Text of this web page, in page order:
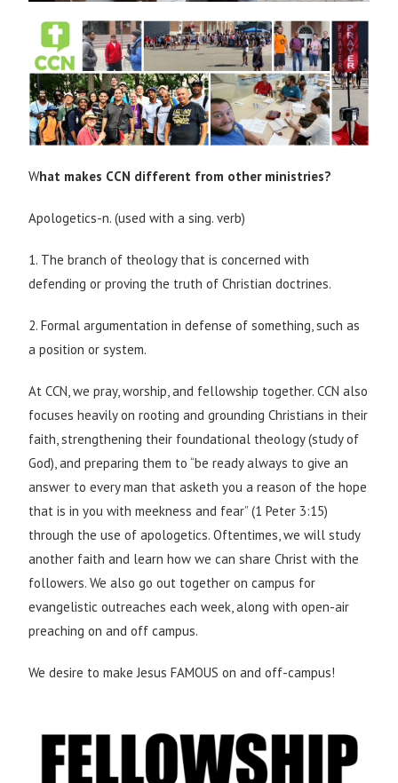
What makes CCN different from other ministries?
Apologetics-n. (used with a sing. verb)
1. The branch of theology that is concerned with
defending or proving the truth of Christian doctrines.
2. Formal argumentation in defense of something, such as
a position or system.
At CCN, we pray, worship, and fellowship together. CCN also
focuses heavily on rooting and grounding Christians in their
faith, strengthening their foundational theology (study of
God), and preparing them to “be ready always to give an
answer to every man that asketh you a reason of the hope
that is in you with meekness and fear” (1 Peter 3:15)
through the use of apologetics. Oftentimes, we will study
another faith and learn how we can share Christ with the
followers. We also go out together on campus for
evangelistic outreaches each week, along with open-air
preaching on and off campus.
We desire to make Jesus FAMOUS on and off-campus!